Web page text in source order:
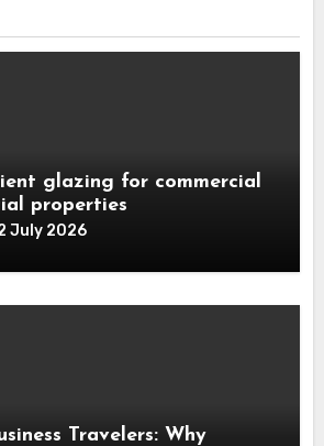
glazing for commercial
properties
July 2026
Travelers: Why